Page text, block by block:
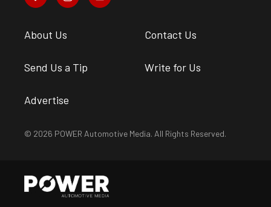
About Us Contact Us
Send Us a Tip Write for Us
Advertise
© 2026 POWER Automotive Media. All Rights Reserved.